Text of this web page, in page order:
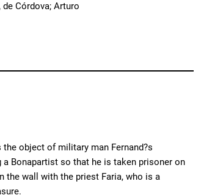
de Córdova; Arturo
object of military man Fernand?s
a Bonapartist so that he is taken prisoner on
the wall with the priest Faria, who is a